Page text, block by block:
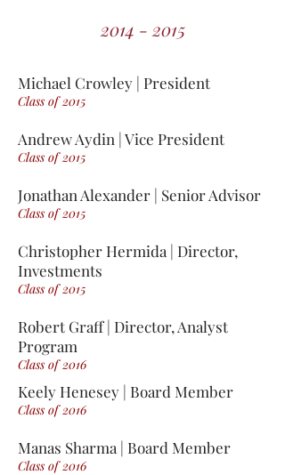
2014 - 2015
Michael Crowley | President
Class of 2015
Andrew Aydin | Vice President
Class of 2015
Jonathan Alexander | Senior Advisor
Class of 2015
Christopher Hermida | Director,
Investments
Class of 2015
Robert Graff | Director, Analyst
Program
Class of 2016
Keely Henesey | Board Member
Class of 2016
Manas Sharma | Board Member
Class of 2016